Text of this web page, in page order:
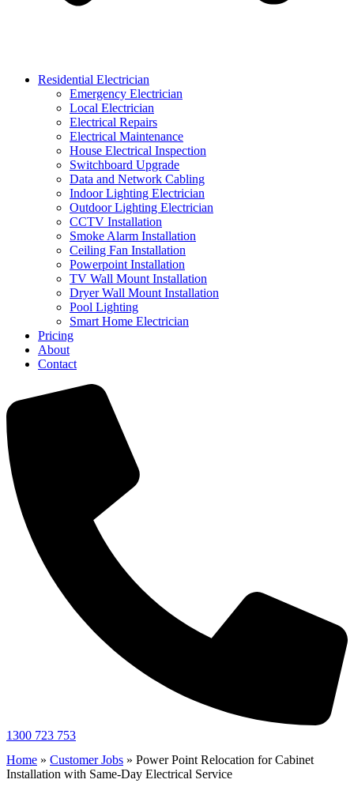
Residential Electrician
Emergency Electrician
Local Electrician
Electrical Repairs
Electrical Maintenance
House Electrical Inspection
Switchboard Upgrade
Data and Network Cabling
Indoor Lighting Electrician
Outdoor Lighting Electrician
CCTV Installation
Smoke Alarm Installation
Ceiling Fan Installation
Powerpoint Installation
TV Wall Mount Installation
Dryer Wall Mount Installation
Pool Lighting
Smart Home Electrician
Pricing
About
Contact
1300 723 753
Home » Customer Jobs » Power Point Relocation for Cabinet
Installation with Same-Day Electrical Service